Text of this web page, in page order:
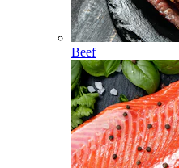
Beef